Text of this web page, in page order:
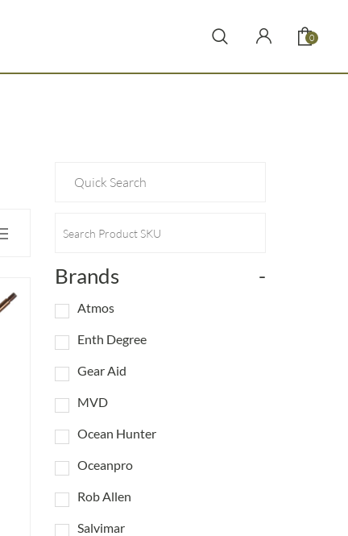
0
Brands -
Atmos
Enth Degree
Gear Aid
MVD
Ocean Hunter
Oceanpro
Rob Allen
Salvimar